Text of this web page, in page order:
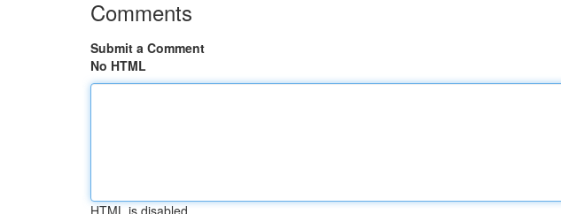
Comments
Submit a Comment
No HTML
HTML is disabled